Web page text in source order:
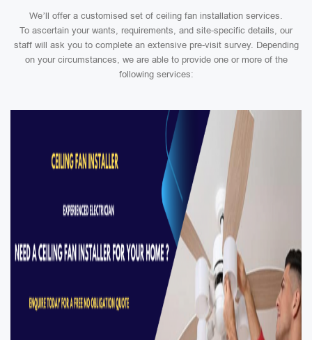
We’ll offer a customised set of ceiling fan installation services.
To ascertain your wants, requirements, and site-specific details, our
staff will ask you to complete an extensive pre-visit survey. Depending
on your circumstances, we are able to provide one or more of the
following services: